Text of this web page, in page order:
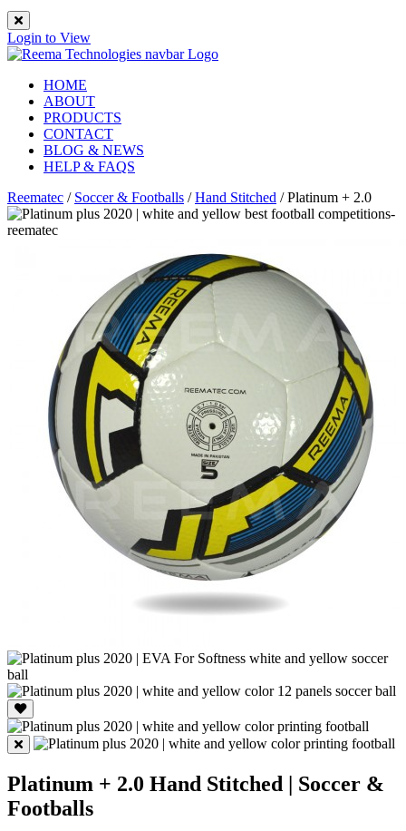
Login to View
HOME
ABOUT
PRODUCTS
CONTACT
BLOG & NEWS
HELP & FAQS
Reematec / Soccer & Footballs / Hand Stitched / Platinum + 2.0
Platinum + 2.0 Hand Stitched | Soccer &
Footballs